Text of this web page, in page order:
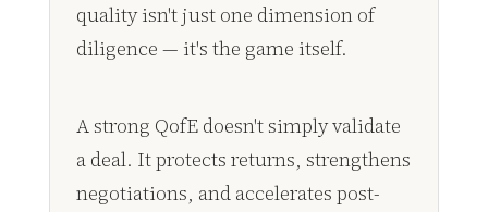
quality isn't just one dimension of
diligence — it's the game itself.
A strong QofE doesn't simply validate
a deal. It protects returns, strengthens
negotiations, and accelerates post-